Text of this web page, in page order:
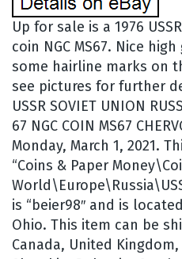
Up for sale is a 1976
coin NGC MS67. Nice
some hairline marks on
see pictures for further
USSR SOVIET UNION
67 NGC COIN MS67
Monday, March 1, 2021.
“Coins & Paper
is “beier98″ and is
Ohio. This item can be
Canada, United